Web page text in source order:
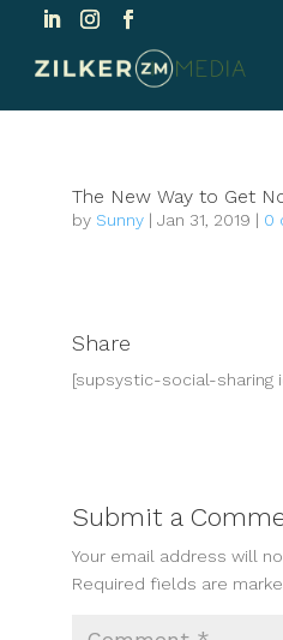
The New Way to Get
by Sunny| Jan 31, 2019 | 0
Share
[supsystic-social-sharing
Submit a
Your email address will
Required fields are